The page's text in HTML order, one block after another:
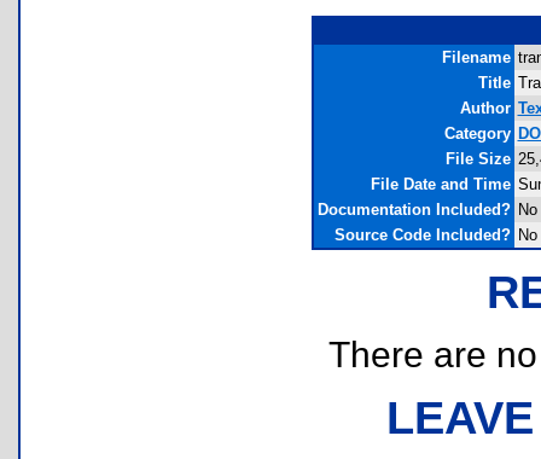
Filename
Title
Author
Category
File Size
File Date and Time
Documentation Included? No
Source Code Included? No
There are